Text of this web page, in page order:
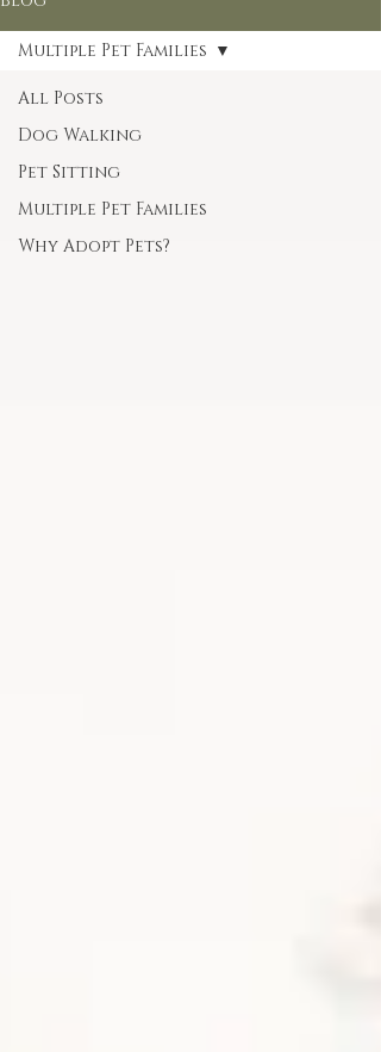
All Posts
Dog Walking
Pet Sitting
Multiple Pet Families
Why Adopt Pets?
Multiple Pet Families